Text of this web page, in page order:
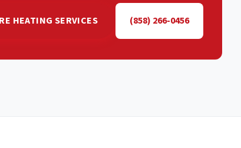
HEATING SERVICES (858) 266-0456